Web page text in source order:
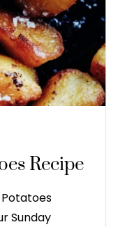
Recipe
Sunday